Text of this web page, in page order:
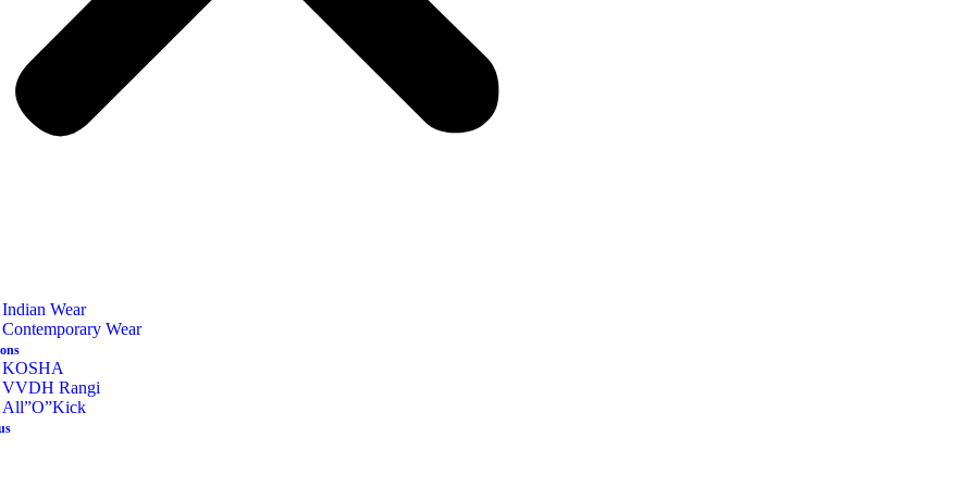
Indian Wear
Contemporary Wear
KOSHA
VVDH Rangi
All”O”Kick